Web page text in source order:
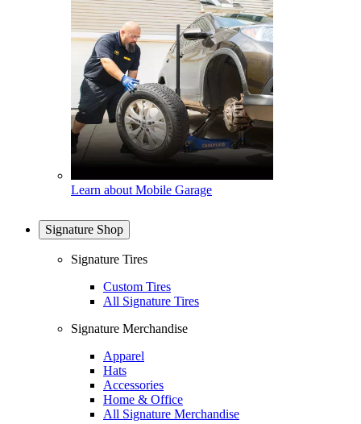
Learn about Mobile Garage
Signature Shop
Signature Tires
Custom Tires
All Signature Tires
Signature Merchandise
Apparel
Hats
Accessories
Home & Office
All Signature Merchandise